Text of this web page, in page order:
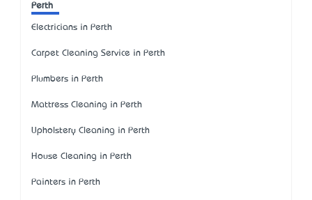
Perth
Electricians in Perth
Carpet Cleaning Service in Perth
Plumbers in Perth
Mattress Cleaning in Perth
Upholstery Cleaning in Perth
House Cleaning in Perth
Painters in Perth